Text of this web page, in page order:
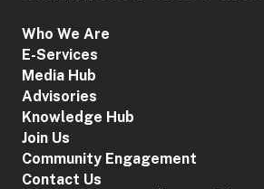
Who We Are
E-Services
Media Hub
Advisories
Knowledge Hub
Join Us
Community Engagement
Contact Us